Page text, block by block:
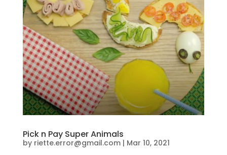
Pick n Pay Super Animals
by riette.error@gmail.com| Mar 10, 2021